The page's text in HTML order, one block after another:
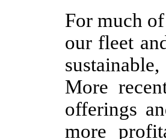
For much
our fleet
More
offerings
more